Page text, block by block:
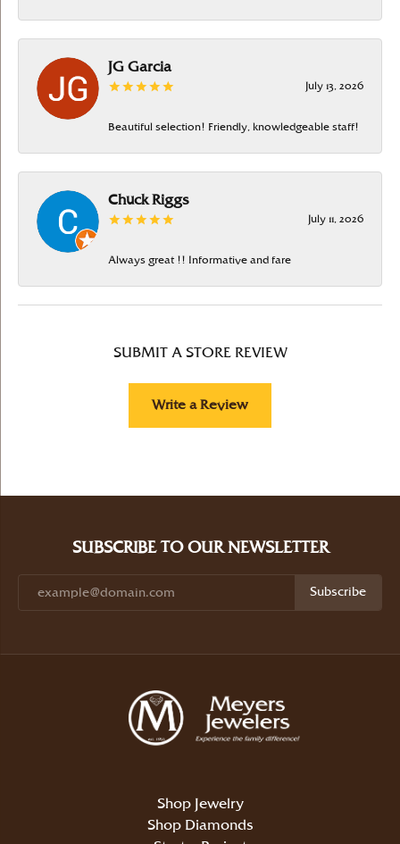
JG Garcia
July 13, 2026
Beautiful selection! Friendly, knowledgeable staff!
Chuck Riggs
July 11, 2026
Always great !! Informative and fare
SUBMIT A STORE REVIEW
Write a Review
SUBSCRIBE TO OUR NEWSLETTER
Subscribe
Shop Jewelry
Shop Diamonds